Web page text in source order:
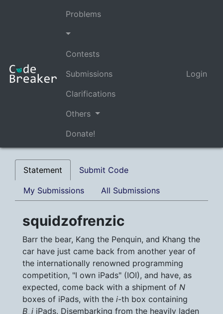
Problems
Contests
Submissions
Clarifications
Others
Donate!
Login
Statement Submit Code
My Submissions All Submissions
squidzofrenzic
Barr the bear, Kang the Penquin, and Khang the
car have just came back from another year of
the internationally renowned programming
competition, "I own iPads" (IOI), and have, as
expected, come back with a shipment of N
boxes of iPads, with the i-th box containing
B_i iPads. Disembarking from the heavily laden